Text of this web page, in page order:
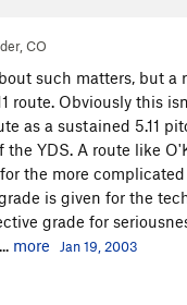
CO
such matters, but a
route. Obviously this
as a sustained 5.11
YDS. A route like
the more
is given for the
grade for
more Jan 19, 2003